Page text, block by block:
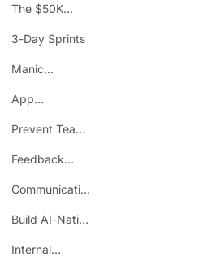
The $50K
3-Day Sprints
Manic
App
ROI
Prevent Team
Feedback
Communicating
Build AI-Native
Internal